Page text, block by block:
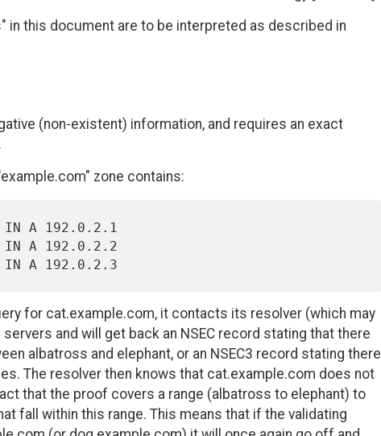
in this document are to be interpreted as described in
(non-existent) information, and requires an exact
].
zone contains:
for cat.example.com, it contacts its resolver (which may
and will get back an NSEC record stating that there
albatross and elephant, or an NSEC3 record stating there
The resolver then knows that cat.example.com does not
that the proof covers a range (albatross to elephant) to
fall within this range. This means that if the validating